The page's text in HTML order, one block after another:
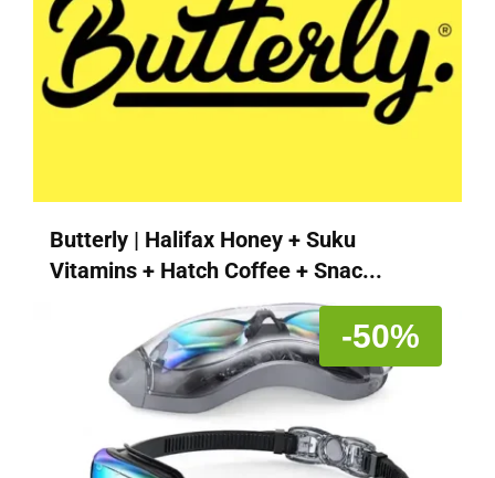
Butterly | Halifax Honey + Suku
Vitamins + Hatch Coffee + Snac...
-50%